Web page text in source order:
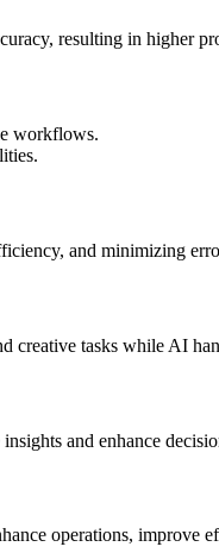
resulting in higher
workflows.
and minimizing
creative tasks while AI
and enhance
operations, improve